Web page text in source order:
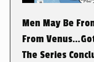
Men May Be
From
The Series